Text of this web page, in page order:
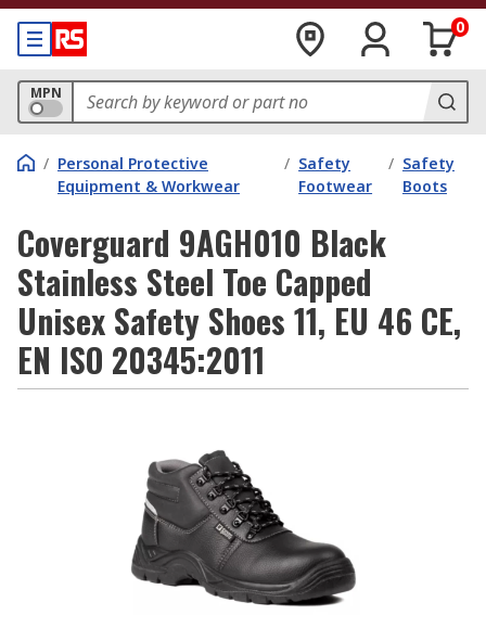
0
MPN
/ Personal Protective
Equipment & Workwear
/ Safety
Footwear
/ Safety
Boots
Coverguard 9AGH010 Black
Stainless Steel Toe Capped
Unisex Safety Shoes 11, EU 46 CE,
EN ISO 20345:2011